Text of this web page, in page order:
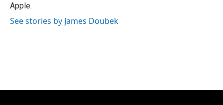
Apple.
See stories by James Doubek